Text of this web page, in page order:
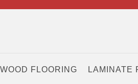
FLOORING LAMINATE